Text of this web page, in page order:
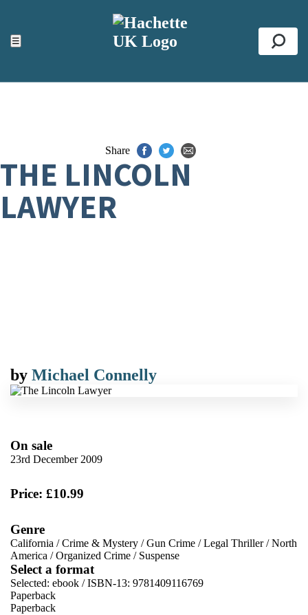
☰
ACCESSIBILITY TOOLS
Top
Share
THE LINCOLN
LAWYER
by Michael Connelly
On sale
23rd December 2009
Price: £10.99
Genre
California /Crime & Mystery /Gun Crime /Legal Thriller/North
America /Organized Crime / Suspense
Select a format
Selected: ebook / ISBN-13: 9781409116769
Paperback
Paperback